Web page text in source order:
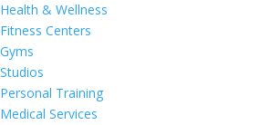
Health & Wellness
Fitness Centers
Gyms
Studios
Personal Training
Medical Services